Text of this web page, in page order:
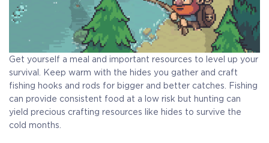
Get yourself a meal and important resources to level up your
survival. Keep warm with the hides you gather and craft
fishing hooks and rods for bigger and better catches. Fishing
can provide consistent food at a low risk but hunting can
yield precious crafting resources like hides to survive the
cold months.